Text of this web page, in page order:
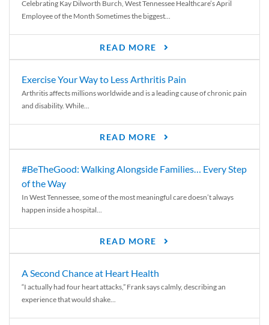
Celebrating Kay Dilworth Burch, West Tennessee Healthcare’s April
Employee of the Month Sometimes the biggest...
READ MORE
Exercise Your Way to Less Arthritis Pain
Arthritis affects millions worldwide and is a leading cause of chronic pain
and disability. While...
READ MORE
#BeTheGood: Walking Alongside Families… Every Step
of the Way
In West Tennessee, some of the most meaningful care doesn’t always
happen inside a hospital...
READ MORE
A Second Chance at Heart Health
“I actually had four heart attacks,” Frank says calmly, describing an
experience that would shake...